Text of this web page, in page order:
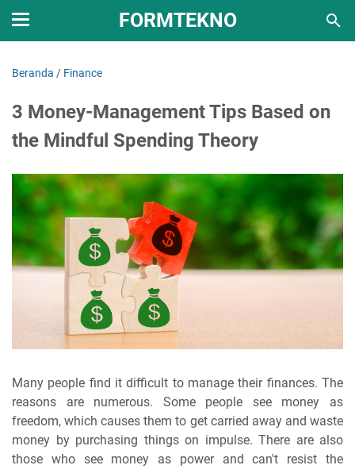
FORMTEKNO
Beranda / Finance
3 Money-Management Tips Based on
the Mindful Spending Theory
Many people find it difficult to manage their finances. The
reasons are numerous. Some people see money as
freedom, which causes them to get carried away and waste
money by purchasing things on impulse. There are also
those who see money as power and can't resist the